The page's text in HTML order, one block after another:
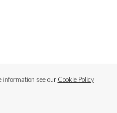
information see our Cookie Policy